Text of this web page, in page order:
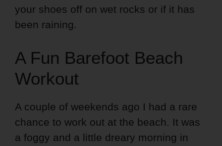
your shoes off on wet rocks or if it has
been raining.
A Fun Barefoot Beach
Workout
A couple of weekends ago I had a rare
chance to work out at the beach. It was
a foggy and a little dreary morning in